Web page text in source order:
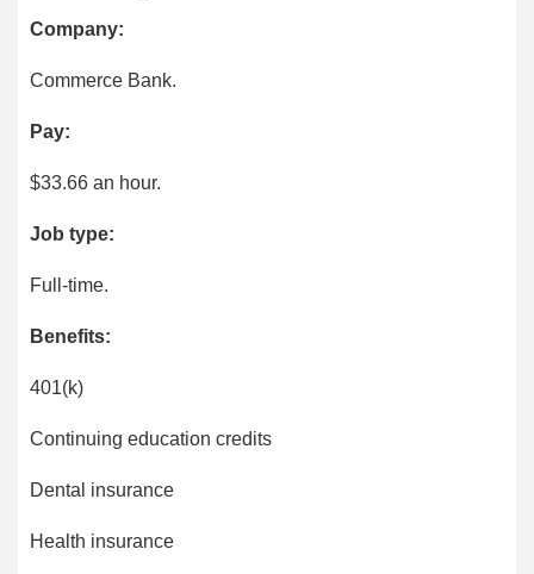
Company:
Commerce Bank.
Pay:
$33.66 an hour.
Job type:
Full-time.
Benefits:
401(k)
Continuing education credits
Dental insurance
Health insurance